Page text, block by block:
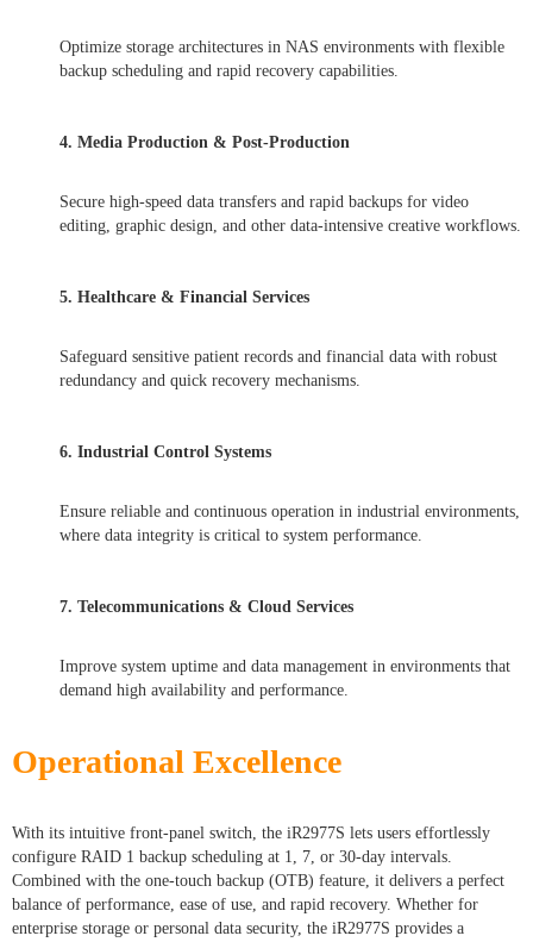
Optimize storage architectures in NAS environments with flexible
backup scheduling and rapid recovery capabilities.
4. Media Production & Post-Production
Secure high-speed data transfers and rapid backups for video
editing, graphic design, and other data-intensive creative workflows.
5. Healthcare & Financial Services
Safeguard sensitive patient records and financial data with robust
redundancy and quick recovery mechanisms.
6. Industrial Control Systems
Ensure reliable and continuous operation in industrial environments,
where data integrity is critical to system performance.
7. Telecommunications & Cloud Services
Improve system uptime and data management in environments that
demand high availability and performance.
Operational Excellence
With its intuitive front-panel switch, the iR2977S lets users effortlessly
configure RAID 1 backup scheduling at 1, 7, or 30-day intervals.
Combined with the one-touch backup (OTB) feature, it delivers a perfect
balance of performance, ease of use, and rapid recovery. Whether for
enterprise storage or personal data security, the iR2977S provides a